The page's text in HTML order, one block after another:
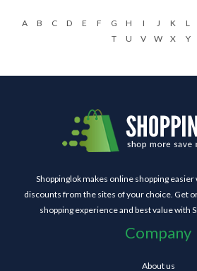
A B C D E F G H I J K L
T
U V W X Y
Shoppinglok makes online shopping easier
discounts from the sites of your choice. Get
shopping experience and best value with
Company
About us